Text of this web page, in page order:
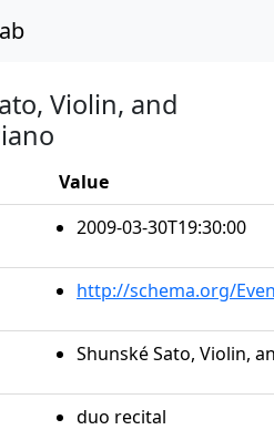
Violin, and
Value
2009-03-30T19:30:00
http://schema.org/
Shunské Sato, Violin,
duo recital